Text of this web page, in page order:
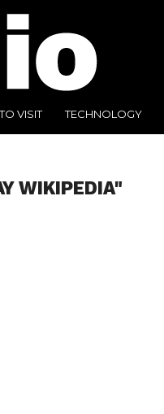
VISIT TECHNOLOGY
WIKIPEDIA"